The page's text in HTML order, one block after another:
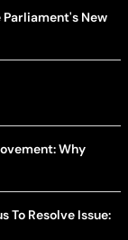
Parliament's New
Why
To Resolve Issue: